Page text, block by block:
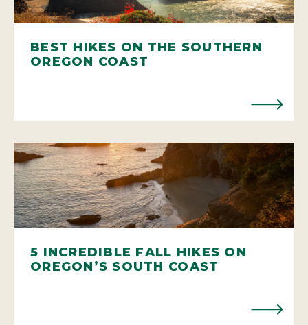
BEST HIKES ON THE SOUTHERN
OREGON COAST
5 INCREDIBLE FALL HIKES ON
OREGON’S SOUTH COAST